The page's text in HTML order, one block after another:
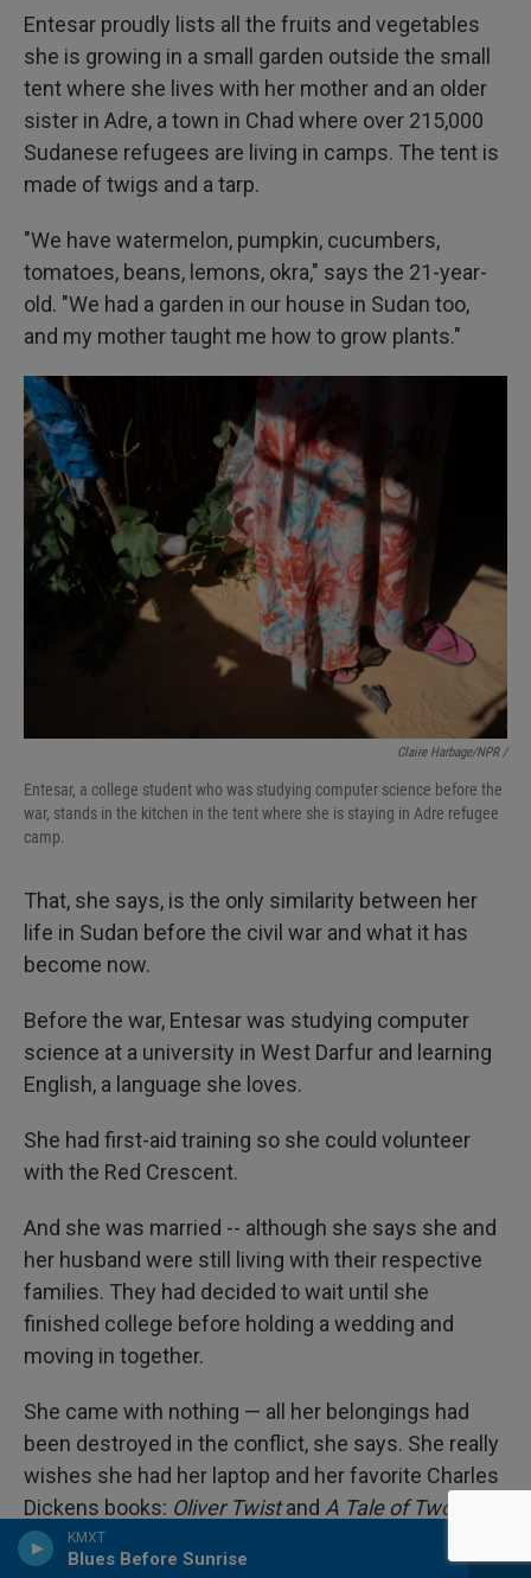
KMXT
Blues Before Sunrise
Entesar proudly lists all the fruits and vegetables
she is growing in a small garden outside the small
tent where she lives with her mother and an older
sister in Adre, a town in Chad where over 215,000
Sudanese refugees are living in camps. The tent is
made of twigs and a tarp.
"We have watermelon, pumpkin, cucumbers,
tomatoes, beans, lemons, okra," says the 21-year-
old. "We had a garden in our house in Sudan too,
and my mother taught me how to grow plants."
Claire Harbage/NPR /
Entesar, a college student who was studying computer science before the
war, stands in the kitchen in the tent where she is staying in Adre refugee
camp.
That, she says, is the only similarity between her
life in Sudan before the civil war and what it has
become now.
Before the war, Entesar was studying computer
science at a university in West Darfur and learning
English, a language she loves.
She had first-aid training so she could volunteer
with the Red Crescent.
And she was married -- although she says she and
her husband were still living with their respective
families. They had decided to wait until she
finished college before holding a wedding and
moving in together.
She came with nothing — all her belongings had
been destroyed in the conflict, she says. She really
wishes she had her laptop and her favorite Charles
Dickens books: Oliver Twistand A Tale of Two
Cities.